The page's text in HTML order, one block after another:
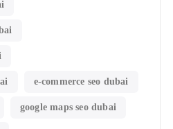
e-commerce seo dubai
google maps seo dubai